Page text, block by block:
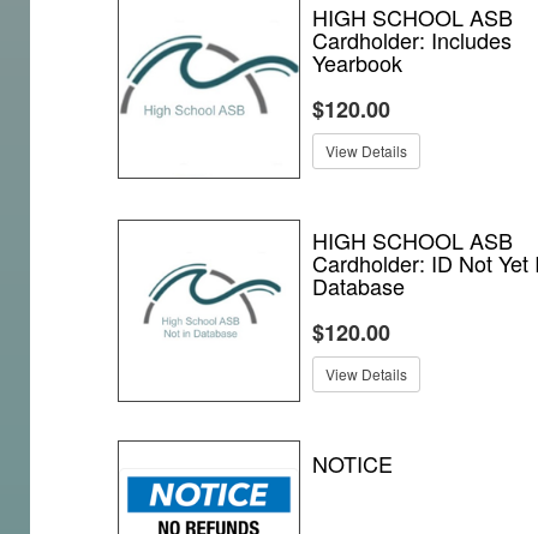
HIGH SCHOOL ASB
Cardholder: Includes
Yearbook
$120.00
View Details
HIGH SCHOOL ASB
Cardholder: ID Not Yet
Database
$120.00
View Details
NOTICE